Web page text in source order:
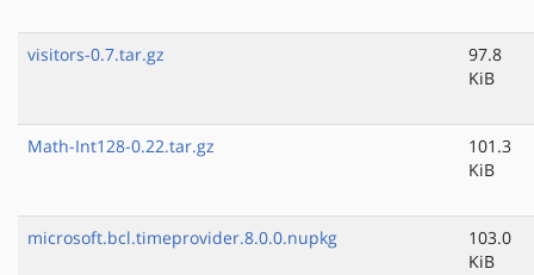
visitors-0.7.tar.gz
97.8
KiB
Math-Int128-0.22.tar.gz
101.3
KiB
microsoft.bcl.timeprovider.8.0.0.nupkg
103.0
KiB